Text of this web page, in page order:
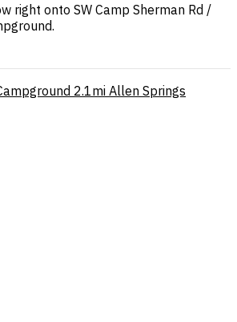
right onto SW Camp Sherman Rd /
2.1mi Allen Springs